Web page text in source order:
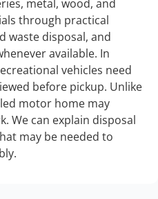
metal, wood, and
through practical
waste disposal, and
available. In
vehicles need
before pickup. Unlike
motor home may
We can explain disposal
may be needed to